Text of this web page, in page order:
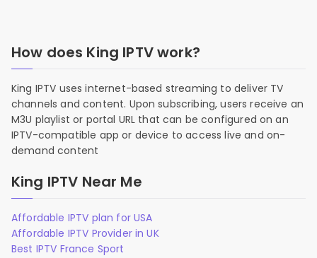
How does King IPTV work?
King IPTV uses internet-based streaming to deliver TV
channels and content. Upon subscribing, users receive an
M3U playlist or portal URL that can be configured on an
IPTV-compatible app or device to access live and on-
demand content
King IPTV Near Me
Affordable IPTV plan for USA
Affordable IPTV Provider in UK
Best IPTV France Sport